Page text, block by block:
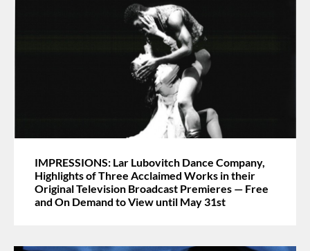
IMPRESSIONS: Lar Lubovitch Dance Company,
Highlights of Three Acclaimed Works in their
Original Television Broadcast Premieres — Free
and On Demand to View until May 31st